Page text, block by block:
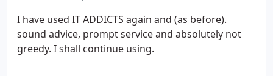
I have used IT ADDICTS again and (as before).
sound advice, prompt service and absolutely not
greedy. I shall continue using.